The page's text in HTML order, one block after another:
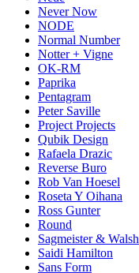
Never Now
NODE
Normal Number
Notter + Vigne
OK-RM
Paprika
Pentagram
Peter Saville
Project Projects
Qubik Design
Rafaela Drazic
Reverse Buro
Rob Van Hoesel
Roseta Y Oihana
Ross Gunter
Round
Sagmeister & Walsh
Saidi Hamilton
Sans Form